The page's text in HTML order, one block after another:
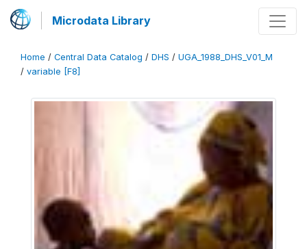
Microdata Library
Home / Central Data Catalog / DHS / UGA_1988_DHS_V01_M
/ variable [F8]